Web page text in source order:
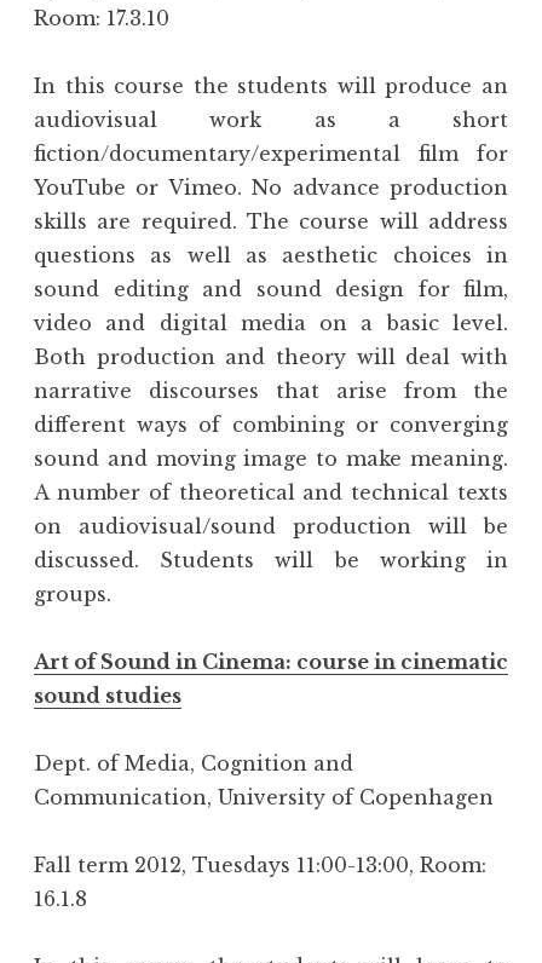
Room: 17.3.10
In this course the students will produce an
audiovisual work as a short
fiction/documentary/experimental film for
YouTube or Vimeo. No advance production
skills are required. The course will address
questions as well as aesthetic choices in
sound editing and sound design for film,
video and digital media on a basic level.
Both production and theory will deal with
narrative discourses that arise from the
different ways of combining or converging
sound and moving image to make meaning.
A number of theoretical and technical texts
on audiovisual/sound production will be
discussed. Students will be working in
groups.
Art of Sound in Cinema: course in cinematic
sound studies
Dept. of Media, Cognition and
Communication, University of Copenhagen
Fall term 2012, Tuesdays 11:00-13:00, Room:
16.1.8